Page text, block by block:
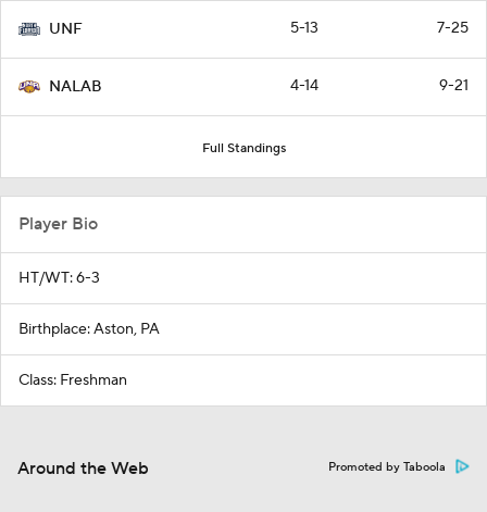
UNF 5-13 7-25
NALAB 4-14 9-21
Full Standings
Player Bio
HT/WT: 6-3
Birthplace: Aston, PA
Class: Freshman
Around the Web Promoted by Taboola